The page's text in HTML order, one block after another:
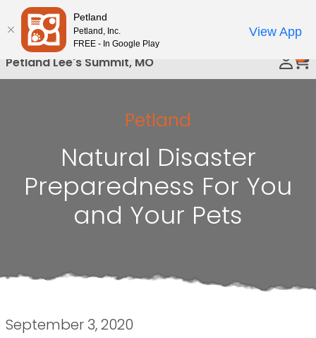
Please
note:
This
website
includes
Petland Lee's Summit, MO
Petland
Natural Disaster
Preparedness For You
and Your Pets
September 3, 2020
Petland
Petland, Inc.
FREE - In Google Play
View App